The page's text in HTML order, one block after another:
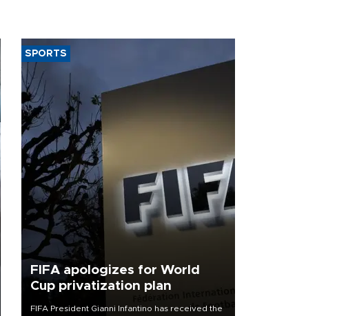
SPORTS
FIFA apologizes for World
Cup privatization plan
FIFA President Gianni Infantino has received the